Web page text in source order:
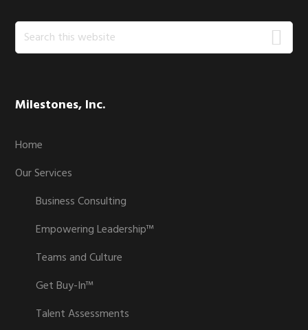
Search
this
Milestones, Inc.
Home
Our Services
Business Consulting
Empowering Leadership™
Teams and Culture
Get Buy-In™
Talent Assessments